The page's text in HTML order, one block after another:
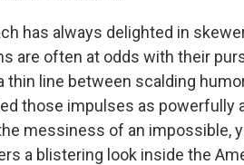
has always delighted in
are often at odds with their
thin line between scalding
those impulses as powerfully
messiness of an impossible,
a blistering look inside the